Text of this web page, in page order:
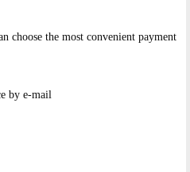
choose the most convenient payment
by e-mail